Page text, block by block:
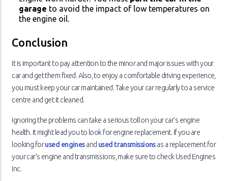
garage to avoid the impact of low temperatures on
the engine oil.
Conclusion
It is important to pay attention to the minor and major issues with your
car and get them fixed. Also, to enjoy a comfortable driving experience,
you must keep your car maintained. Take your car regularly to a service
centre and get it cleaned.
Ignoring the problems can take a serious toll on your car’s engine
health. It might lead you to look for engine replacement. If you are
looking forused enginesand used transmissionsas a replacement for
your car’s engine and transmissions, make sure to check Used Engines
Inc.